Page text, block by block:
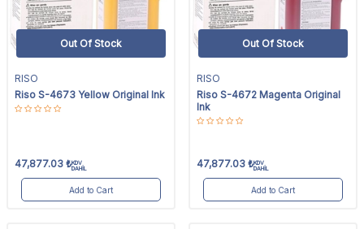
Out Of Stock
RISO
Riso S-4673 Yellow Original Ink
47,877.03 ₺KDV
DAHİL
Add to Cart
Out Of Stock
RISO
Riso S-4672 Magenta Original
Ink
47,877.03 ₺KDV
DAHİL
Add to Cart